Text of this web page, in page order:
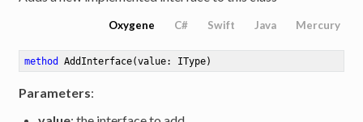
Oxygene C# Swift Java Mercury
method AddInterface(value: IType)
Parameters: